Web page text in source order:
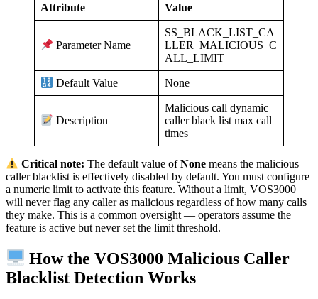
Attribute Value
Parameter Name
SS_BLACK_LIST_CA
LLER_MALICIOUS_C
ALL_LIMIT
Default Value None
Description
Malicious call dynamic
caller black list max call
times
Critical note: The default value ofNone means the malicious
caller blacklist is effectively disabled by default. You must configure
a numeric limit to activate this feature. Without a limit, VOS3000
will never flag any caller as malicious regardless of how many calls
they make. This is a common oversight — operators assume the
feature is active but never set the limit threshold.
How the VOS3000 Malicious Caller
Blacklist Detection Works